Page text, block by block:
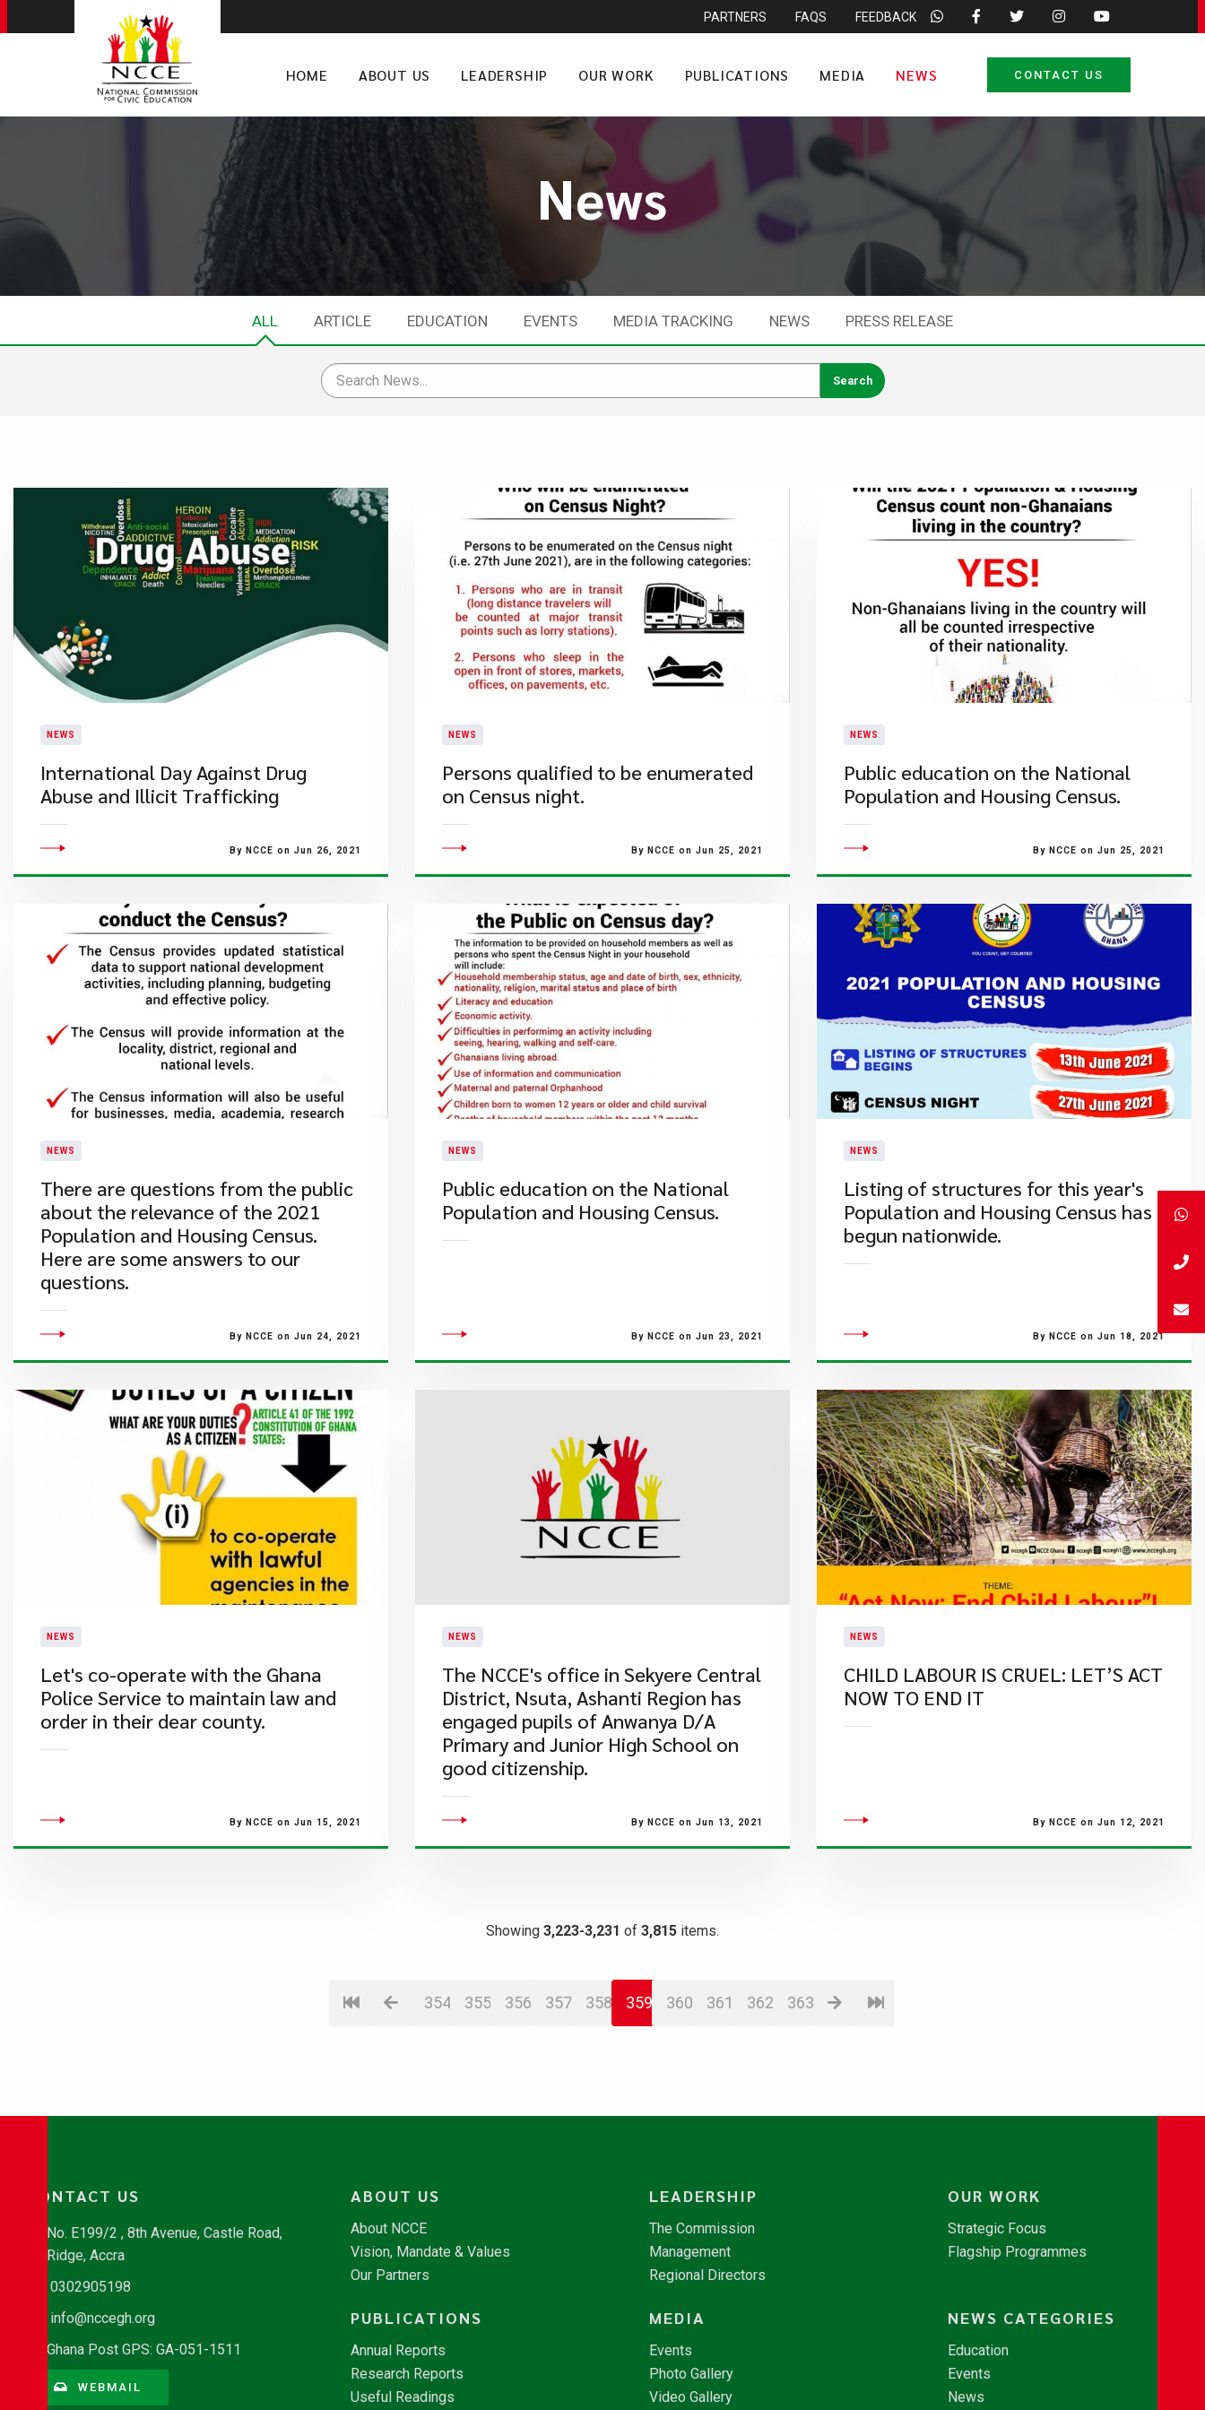
PARTNERS FAQS FEEDBACK
HOME ABOUT US LEADERSHIP OUR WORK PUBLICATIONS MEDIA NEWS CONTACT US
News
ALL ARTICLE EDUCATION EVENTS MEDIA TRACKING NEWS PRESS RELEASE
NEWS
International Day Against Drug
Abuse and Illicit Trafficking
By NCCE on Jun 26, 2021
NEWS
Persons qualified to be enumerated
on Census night.
By NCCE on Jun 25, 2021
NEWS
Public education on the National
Population and Housing Census.
By NCCE on Jun 25, 2021
NEWS
There are questions from the public
about the relevance of the 2021
Population and Housing Census.
Here are some answers to our
questions.
By NCCE on Jun 24, 2021
NEWS
Public education on the National
Population and Housing Census.
By NCCE on Jun 23, 2021
NEWS
Listing of structures for this year's
Population and Housing Census has
begun nationwide.
By NCCE on Jun 18, 2021
NEWS
Let's co-operate with the Ghana
Police Service to maintain law and
order in their dear county.
By NCCE on Jun 15, 2021
NEWS
​The NCCE's office in Sekyere Central
District, Nsuta, Ashanti Region has
engaged pupils of Anwanya D/A
Primary and Junior High School on
good citizenship.
By NCCE on Jun 13, 2021
NEWS
CHILD LABOUR IS CRUEL: LET’S ACT
NOW TO END IT
By NCCE on Jun 12, 2021
Showing 3,223-3,231 of 3,815 items.
354 355 356 357 358 359 360 361 362 363
CONTACT US
No. E199/2 , 8th Avenue, Castle Road,
Ridge, Accra
0302905198
info@nccegh.org
Ghana Post GPS: GA-051-1511
WEBMAIL
ABOUT US
About NCCE
Vision, Mandate & Values
Our Partners
LEADERSHIP
The Commission
Management
Regional Directors
OUR WORK
Strategic Focus
Flagship Programmes
PUBLICATIONS
Annual Reports
Research Reports
Useful Readings
MEDIA
Events
Photo Gallery
Video Gallery
NEWS CATEGORIES
Education
Events
News